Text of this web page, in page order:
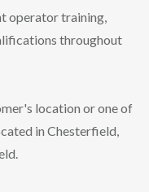
operator training,
throughout
location or one of
in Chesterfield,